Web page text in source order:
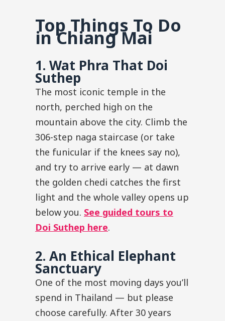
Top Things To Do
in Chiang Mai
1. Wat Phra That Doi
Suthep
The most iconic temple in the
north, perched high on the
mountain above the city. Climb the
306-step naga staircase (or take
the funicular if the knees say no),
and try to arrive early — at dawn
the golden chedi catches the first
light and the whole valley opens up
below you. See guided tours to
Doi Suthep here.
2. An Ethical Elephant
Sanctuary
One of the most moving days you’ll
spend in Thailand — but please
choose carefully. After 30 years